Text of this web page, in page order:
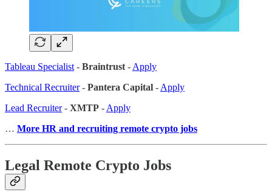
Tableau Specialist - Braintrust - Apply
Technical Recruiter- Pantera Capital - Apply
Lead Recruiter- XMTP - Apply
… More HR and recruiting remote crypto jobs
Legal Remote Crypto Jobs